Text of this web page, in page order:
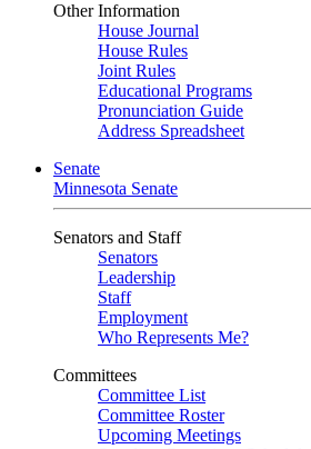
Other Information
House Journal
House Rules
Joint Rules
Educational Programs
Pronunciation Guide
Address Spreadsheet
Senate
Minnesota Senate
Senators and Staff
Senators
Leadership
Staff
Employment
Who Represents Me?
Committees
Committee List
Committee Roster
Upcoming Meetings